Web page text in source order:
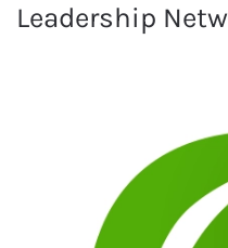
Leadership